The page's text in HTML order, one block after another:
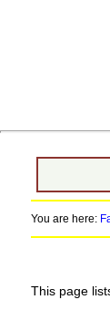
You are here:
This page